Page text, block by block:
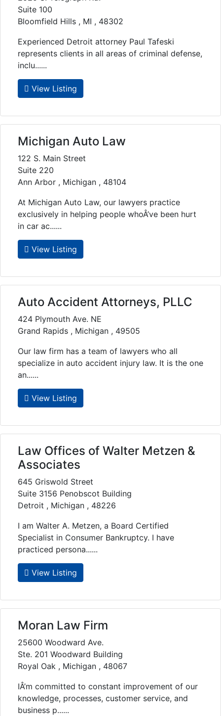
Suite 100
Bloomfield Hills , MI , 48302
Experienced Detroit attorney Paul Tafeski
represents clients in all areas of criminal defense,
inclu......
View Listing
Michigan Auto Law
122 S. Main Street
Suite 220
Ann Arbor , Michigan , 48104
At Michigan Auto Law, our lawyers practice
exclusively in helping people whoÂ’ve been hurt
in car ac......
View Listing
Auto Accident Attorneys, PLLC
424 Plymouth Ave. NE
Grand Rapids , Michigan , 49505
Our law firm has a team of lawyers who all
specialize in auto accident injury law. It is the one
an......
View Listing
Law Offices of Walter Metzen &
Associates
645 Griswold Street
Suite 3156 Penobscot Building
Detroit , Michigan , 48226
I am Walter A. Metzen, a Board Certified
Specialist in Consumer Bankruptcy. I have
practiced persona......
View Listing
Moran Law Firm
25600 Woodward Ave.
Ste. 201 Woodward Building
Royal Oak , Michigan , 48067
IÂ’m committed to constant improvement of our
knowledge, processes, customer service, and
business p......